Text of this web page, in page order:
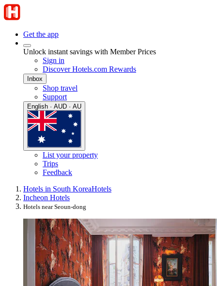
Get the app
Unlock instant savings with Member Prices
Sign in
Discover Hotels.com Rewards
Inbox
Shop travel
Support
English · AUD · AU
List your property
Trips
Feedback
Hotels in South KoreaHotels
Incheon Hotels
Hotels near Seoun-dong